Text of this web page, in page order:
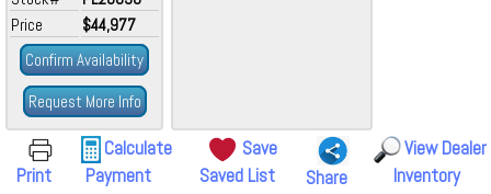
Price
$44,977
Confirm Availability
Request More Info
Print
Calculate
Payment
Save
Saved List
Share
View Dealer
Inventory